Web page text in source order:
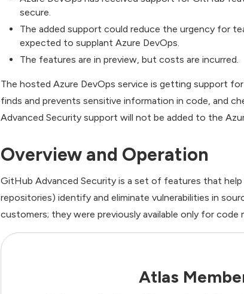
secure.
The added support could reduce the urgency for
expected to supplant Azure DevOps.
The features are in preview, but costs are incurred.
The hosted Azure DevOps service is getting support
finds and prevents sensitive information in code, and
Advanced Security support will not be added to the
Overview and Operation
GitHub Advanced Security is a set of features that
repositories) identify and eliminate vulnerabilities in
customers; they were previously available only for
Atlas